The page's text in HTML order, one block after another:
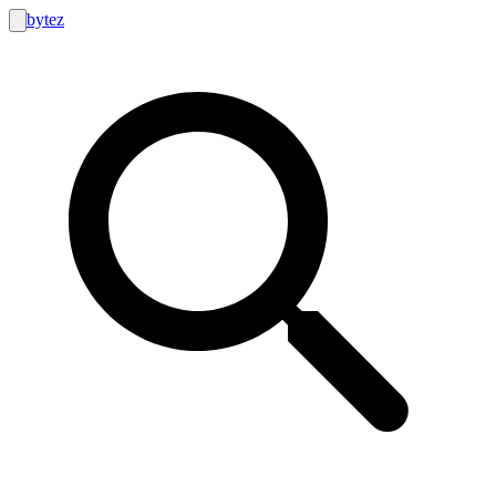
bytez